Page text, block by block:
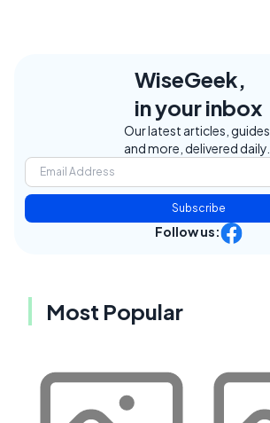
WiseGeek,
in your inbox
Our latest articles, guides,
and more, delivered daily.
Subscribe
Follow us:
Most Popular